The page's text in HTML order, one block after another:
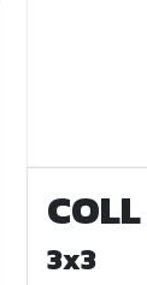
COLL
3x3